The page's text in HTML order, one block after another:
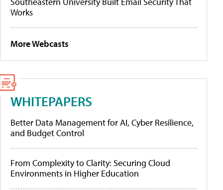
Works
More Webcasts
WHITEPAPERS
Better Data Management for AI, Cyber Resilience,
and Budget Control
From Complexity to Clarity: Securing Cloud
Environments in Higher Education